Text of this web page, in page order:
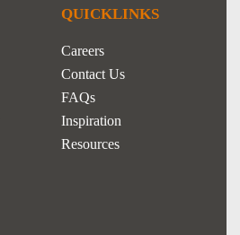
QUICKLINKS
Careers
Contact Us
FAQs
Inspiration
Resources